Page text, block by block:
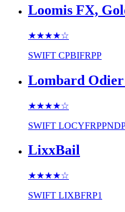
Loomis FX,
★★★★☆
SWIFT CPBIFRPP
Lombard
★★★★☆
SWIFT
LixxBail
★★★★☆
SWIFT LIXBFRP1